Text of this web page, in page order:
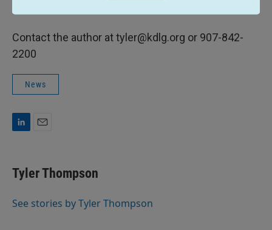
Contact the author at tyler@kdlg.org or 907-842-
2200
News
k
e
I
i
l
Tyler Thompson
See stories by Tyler Thompson